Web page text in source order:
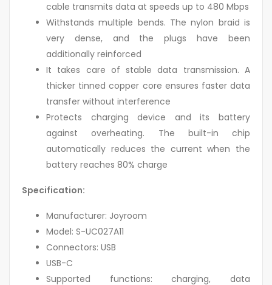
cable transmits data at speeds up to 480 Mbps
Withstands multiple bends. The nylon braid is
very dense, and the plugs have been
additionally reinforced
It takes care of stable data transmission. A
thicker tinned copper core ensures faster data
transfer without interference
Protects charging device and its battery
against overheating. The built-in chip
automatically reduces the current when the
battery reaches 80% charge
Specification:
Manufacturer: Joyroom
Model: S-UC027A11
Connectors: USB
USB-C
Supported functions: charging, data